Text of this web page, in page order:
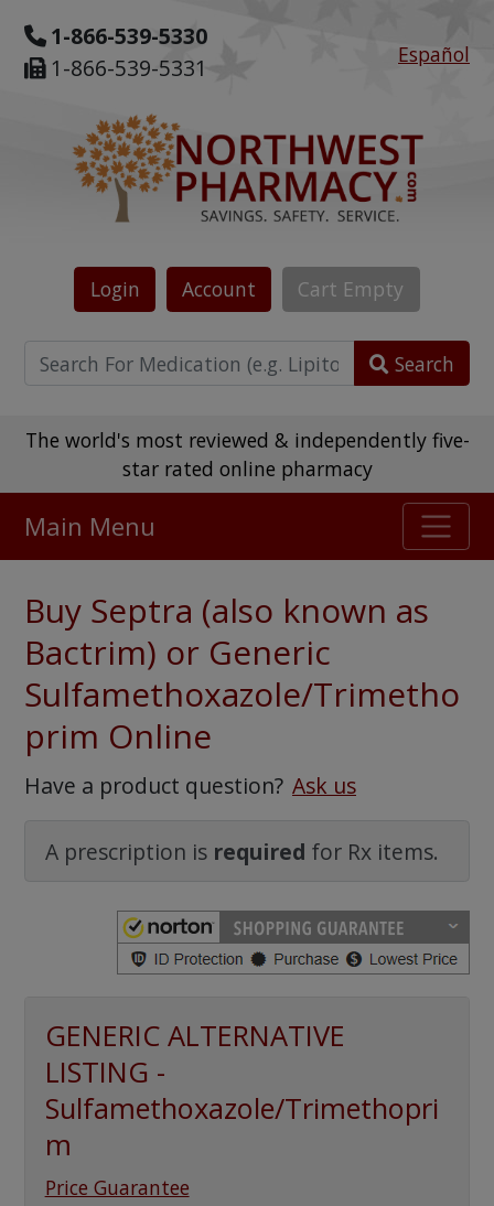
1-866-539-5330
1-866-539-5331
Español
Login Account Cart Empty
Search
The world's most reviewed & independently five-
star rated online pharmacy
475,000+ real customer reviews
Over 98% say they will buy again
Main Menu
Buy Septra (also known as
Bactrim) or Generic
Sulfamethoxazole/Trimetho
prim Online
Have a product question? Ask us
A prescription is required for Rx items.
GENERIC ALTERNATIVE
LISTING -
Sulfamethoxazole/Trimethopri
m
Price Guarantee